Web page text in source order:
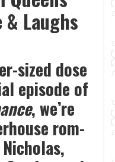
& Laughs
sized dose
episode of
, we’re
rom-